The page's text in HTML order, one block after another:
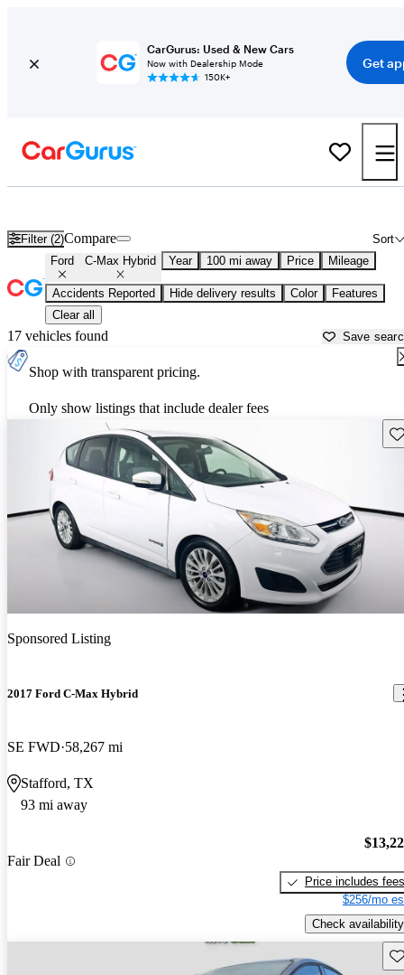
CarGurus: Used & New Cars
Now with Dealership Mode
150K+
Get
Filter (2) Sort
Compare
Ford C-Max Hybrid Year 100 mi away Price Mileage
Accidents Reported Hide delivery results Color
Features
Clear all
17 vehicles found Save
Shop with transparent pricing.
Only show listings that include dealer fees
Sponsored Listing
2017 Ford C-Max Hybrid
SE FWD 58,267 mi
Stafford, TX
93 mi away
Fair Deal
Price includes fees
$256/mo
Check availability